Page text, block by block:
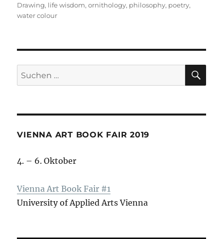
am
Drawing, life wisdom,ornithology, philosophy, poetry,
water colour
Suche
nach:
VIENNA ART BOOK FAIR 2019
4. – 6. Oktober
Vienna Art Book Fair #1
University of Applied Arts Vienna